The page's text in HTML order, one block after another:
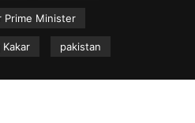
Prime Minister
pakistan